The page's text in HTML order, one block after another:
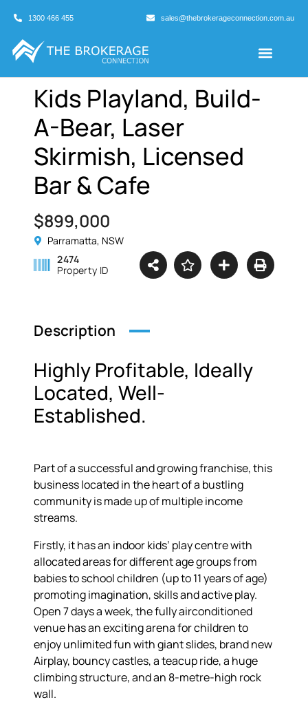
1300 466 455 sales@thebrokerageconnection.com.au
Kids Playland, Build-
A-Bear, Laser
Skirmish, Licensed
Bar & Cafe
$899,000
Parramatta, NSW
2474
Property ID
Description
Highly Profitable, Ideally
Located, Well-
Established.
Part of a successful and growing franchise, this
business located in the heart of a bustling
community is made up of multiple income
streams.
Firstly, it has an indoor kids’ play centre with
allocated areas for different age groups from
babies to school children (up to 11 years of age)
promoting imagination, skills and active play.
Open 7 days a week, the fully airconditioned
venue has an exciting arena for children to
enjoy unlimited fun with giant slides, brand new
Airplay, bouncy castles, a teacup ride, a huge
climbing structure, and an 8-metre-high rock
wall.